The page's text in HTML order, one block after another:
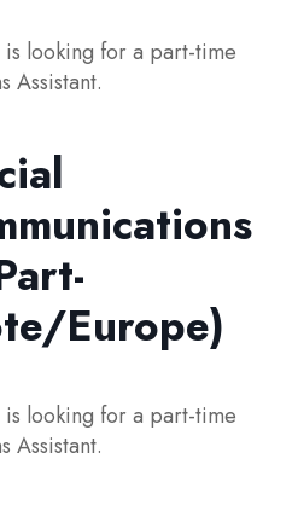
looking for a part-time
Assistant.
Europe)
looking for a part-time
Assistant.